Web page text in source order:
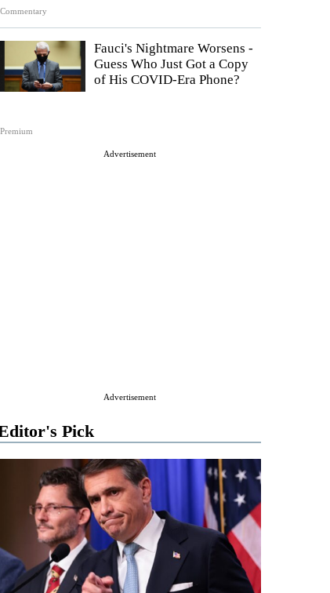
Commentary
Premium
Fauci's Nightmare Worsens -
Guess Who Just Got a Copy
of His COVID-Era Phone?
Advertisement
Advertisement
Pick